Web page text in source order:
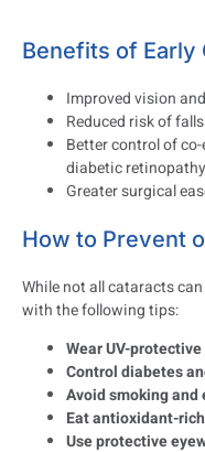
Benefits of Early
Improved vision
Reduced risk of
Better control of
diabetic
Greater surgical
How to Prevent
While not all cataracts
with the following tips:
Wear UV-
Control diabetes
Avoid smoking and
Eat antioxidant-
Use protective